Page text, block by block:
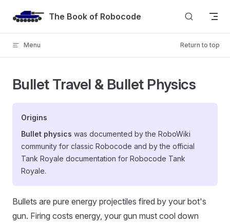
Skip to contentThe Book of Robocode
Menu Return to top
Bullet Travel & Bullet Physics
Origins
Bullet physics was documented by the RoboWiki
community for classic Robocode and by the official
Tank Royale documentation for Robocode Tank
Royale.
Bullets are pure energy projectiles fired by your bot's
gun. Firing costs energy, your gun must cool down